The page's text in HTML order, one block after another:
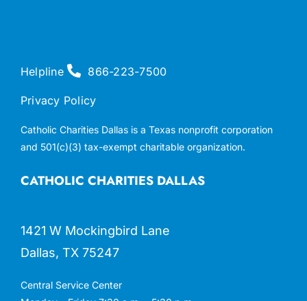
CATHOLIC CHARITIES DALLAS
1421 W Mockingbird Lane
Dallas, TX 75247
Central Service Center
Helpline 866-223-7500
Privacy Policy
Catholic Charities Dallas is a Texas nonprofit corporation
and 501(c)(3) tax-exempt charitable organization.